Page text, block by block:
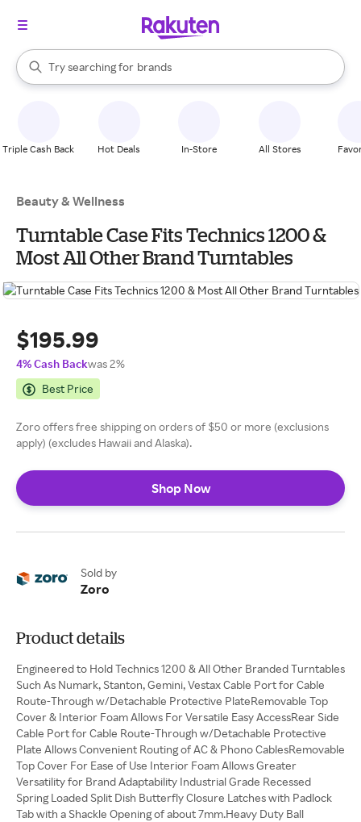
Search Rakuten
Try searching for
stores
brands
groceries
When autocomplete results are available, use the up and down
Triple Cash Back Hot Deals In-Store All Stores
Beauty & Wellness
Turntable Case Fits Technics 1200 &
Most All Other Brand Turntables
$195.99
4% Cash Backwas 2%
Best Price
Zoro offers free shipping on orders of $50 or more (exclusions
apply) (excludes Hawaii and Alaska).
Shop Now
Sold by
Zoro
Product details
Engineered to Hold Technics 1200 & All Other Branded Turntables
Such As Numark, Stanton, Gemini, Vestax Cable Port for Cable
Route-Through w/Detachable Protective PlateRemovable Top
Cover & Interior Foam Allows For Versatile Easy AccessRear Side
Cable Port for Cable Route-Through w/Detachable Protective
Plate Allows Convenient Routing of AC & Phono CablesRemovable
Top Cover For Ease of Use Interior Foam Allows Greater
Versatility for Brand Adaptability Industrial Grade Recessed
Spring Loaded Split Dish Butterfly Closure Latches with Padlock
Tab with a Shackle Opening of about 7mm.Heavy Duty Ball